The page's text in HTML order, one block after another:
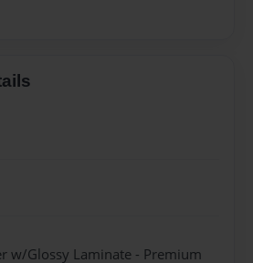
w/Glossy Laminate - Premium